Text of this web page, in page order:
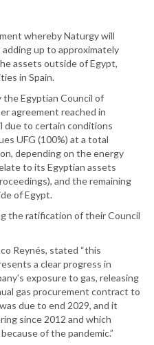
whereby Naturgy will
up to approximately
assets outside of Egypt,
in Spain.
the Egyptian Council of
agreement reached in
due to certain conditions
UFG (100%) at a total
depending on the energy
to its Egyptian assets
and the remaining
of Egypt.
the ratification of their Council
Reynés, stated “this
a clear progress in
exposure to gas, releasing
gas procurement contract to
due to end 2029, and it
since 2012 and which
of the pandemic.”